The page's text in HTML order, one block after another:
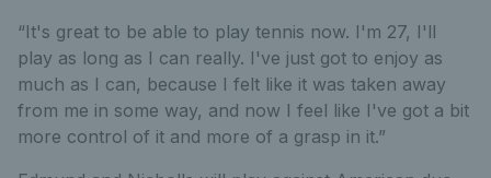
“It's great to be able to play tennis now. I'm 27, I'll
play as long as I can really. I've just got to enjoy as
much as I can, because I felt like it was taken away
from me in some way, and now I feel like I've got a bit
more control of it and more of a grasp in it.”